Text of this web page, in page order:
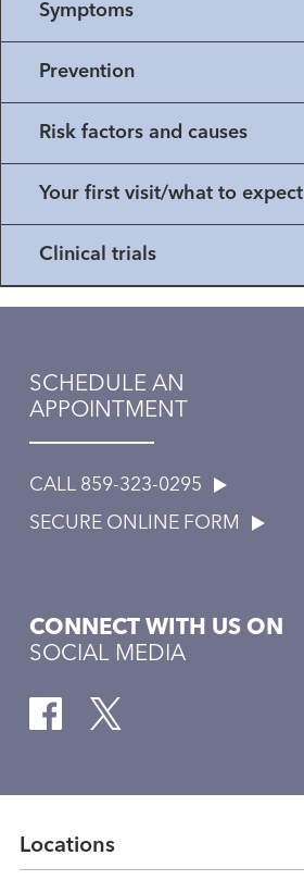
Symptoms
Prevention
Risk factors and causes
Your first visit/what to expect
Clinical trials
SCHEDULE AN
APPOINTMENT
CALL 859-323-0295
SECURE ONLINE FORM
CONNECT WITH US ON
SOCIAL MEDIA
Locations